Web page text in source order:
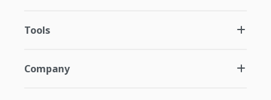
Tools
Company